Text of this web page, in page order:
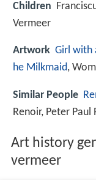
Children
Vermeer
Artwork Girl with
he Milkmaid,
Similar People
Renoir, Peter Paul
Art history
vermeer